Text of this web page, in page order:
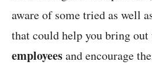
aware of some tried as well
that could help you bring out
employeesand encourage